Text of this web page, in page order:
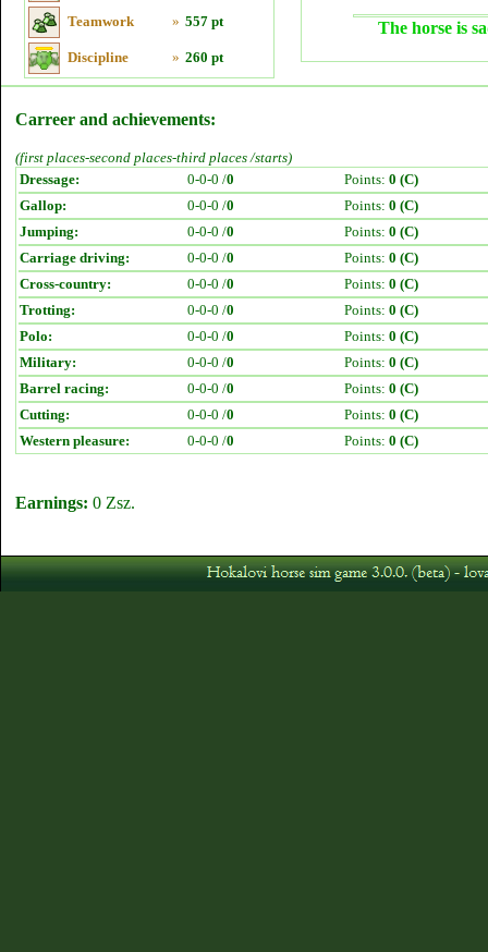
Teamwork » 557 pt
Discipline » 260 pt
The horse is
Carreer and achievements:
(first places-second places-third places /starts)
Dressage:
0-0-0 /0 Points: 0 (C)
Gallop:
0-0-0 /0 Points: 0 (C)
Jumping:
0-0-0 /0 Points: 0 (C)
Carriage driving:
0-0-0 /0 Points: 0 (C)
Cross-country:
0-0-0 /0 Points: 0 (C)
Trotting:
0-0-0 /0 Points: 0 (C)
Polo:
0-0-0 /0 Points: 0 (C)
Military:
0-0-0 /0 Points: 0 (C)
Barrel racing:
0-0-0 /0 Points: 0 (C)
Cutting:
0-0-0 /0 Points: 0 (C)
Western pleasure:
0-0-0 /0 Points: 0 (C)
Earnings: 0 Zsz.